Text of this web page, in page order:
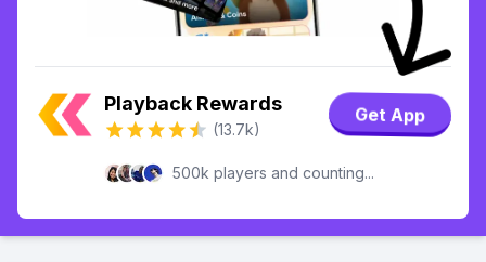
Playback Rewards
(13.7k)
Get App
500k players and counting...